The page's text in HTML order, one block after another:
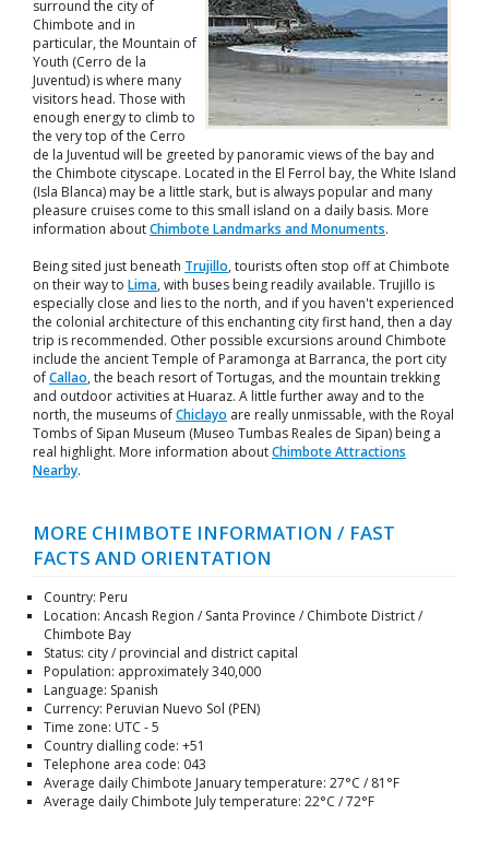
surround the city of
Chimbote and in
particular, the Mountain of
Youth (Cerro de la
Juventud) is where many
visitors head. Those with
enough energy to climb to
the very top of the Cerro
de la Juventud will be greeted by panoramic views of the bay and
the Chimbote cityscape. Located in the El Ferrol bay, the White Island
(Isla Blanca) may be a little stark, but is always popular and many
pleasure cruises come to this small island on a daily basis. More
information aboutChimbote Landmarks and Monuments.
Being sited just beneath Trujillo, tourists often stop off at Chimbote
on their way to Lima, with buses being readily available. Trujillo is
especially close and lies to the north, and if you haven't experienced
the colonial architecture of this enchanting city first hand, then a day
trip is recommended. Other possible excursions around Chimbote
include the ancient Temple of Paramonga at Barranca, the port city
ofCallao, the beach resort of Tortugas, and the mountain trekking
and outdoor activities at Huaraz. A little further away and to the
north, the museums ofChiclayo are really unmissable, with the Royal
Tombs of Sipan Museum (Museo Tumbas Reales de Sipan) being a
real highlight. More information aboutChimbote Attractions
Nearby.
MORE CHIMBOTE INFORMATION / FAST
FACTS AND ORIENTATION
Country: Peru
Location: Ancash Region / Santa Province / Chimbote District /
Chimbote Bay
Status: city / provincial and district capital
Population: approximately 340,000
Language: Spanish
Currency: Peruvian Nuevo Sol (PEN)
Time zone: UTC - 5
Country dialling code: +51
Telephone area code: 043
Average daily Chimbote January temperature: 27°C / 81°F
Average daily Chimbote July temperature: 22°C / 72°F